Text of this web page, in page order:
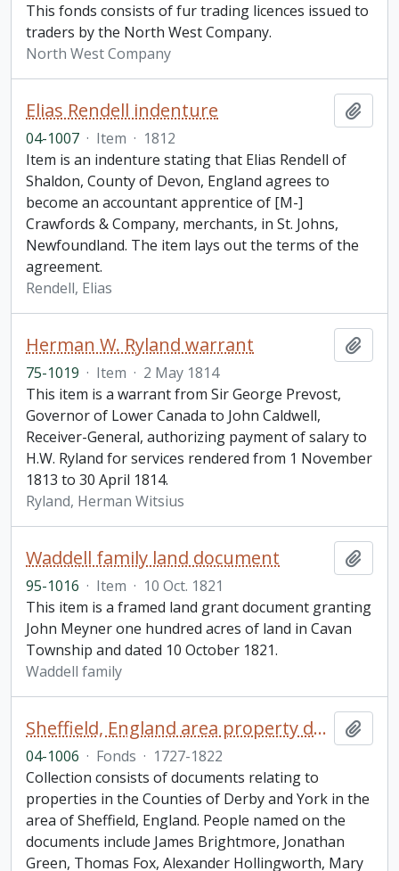
This fonds consists of fur trading licences issued to
traders by the North West Company.
North West Company
Elias Rendell indenture
04-1007 · Item · 1812
Item is an indenture stating that Elias Rendell of
Shaldon, County of Devon, England agrees to
become an accountant apprentice of [M-]
Crawfords & Company, merchants, in St. Johns,
Newfoundland. The item lays out the terms of the
agreement.
Rendell, Elias
Herman W. Ryland warrant
75-1019 · Item · 2 May 1814
This item is a warrant from Sir George Prevost,
Governor of Lower Canada to John Caldwell,
Receiver-General, authorizing payment of salary to
H.W. Ryland for services rendered from 1 November
1813 to 30 April 1814.
Ryland, Herman Witsius
Waddell family land document
95-1016 · Item · 10 Oct. 1821
This item is a framed land grant document granting
John Meyner one hundred acres of land in Cavan
Township and dated 10 October 1821.
Waddell family
Sheffield, England area property documents collection
04-1006 · Fonds · 1727-1822
Collection consists of documents relating to
properties in the Counties of Derby and York in the
area of Sheffield, England. People named on the
documents include James Brightmore, Jonathan
Green, Thomas Fox, Alexander Hollingworth, Mary